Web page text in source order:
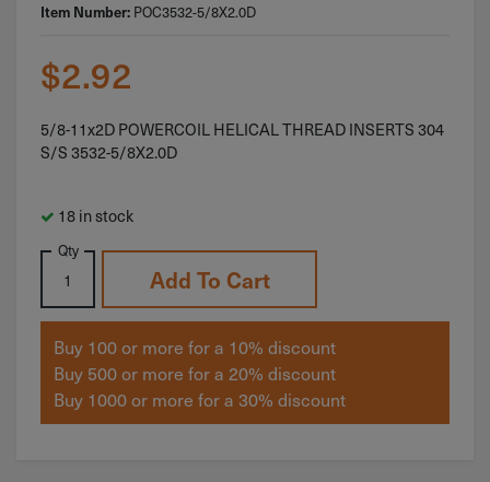
Item Number: POC3532-5/8X2.0D
$2.92
5/8-11x2D POWERCOIL HELICAL THREAD INSERTS 304
S/S 3532-5/8X2.0D
18 in stock
Qty
Add To Cart
Buy 100 or more for a 10% discount
Buy 500 or more for a 20% discount
Buy 1000 or more for a 30% discount